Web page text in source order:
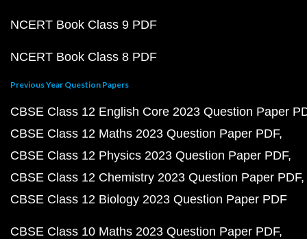
NCERT Book Class 9 PDF
NCERT Book Class 8 PDF
Previous Year Question Papers
CBSE Class 12 English Core 2023 Question Paper
CBSE Class 12 Maths 2023 Question Paper PDF
CBSE Class 12 Physics 2023 Question Paper PDF
CBSE Class 12 Chemistry 2023 Question Paper PDF
CBSE Class 12 Biology 2023 Question Paper PDF
CBSE Class 10 Maths 2023 Question Paper PDF